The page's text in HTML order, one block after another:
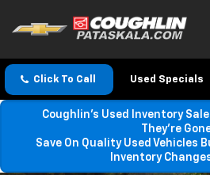
Click To Call Used Specials
Coughlin’s Used Inventory
They’re
Save On Quality Used Vehicles
Inventory